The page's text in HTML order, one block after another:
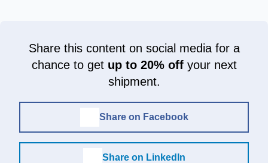
Share this content on social media for a
chance to get up to 20% offyour next
shipment.
Share on Facebook
Share on LinkedIn